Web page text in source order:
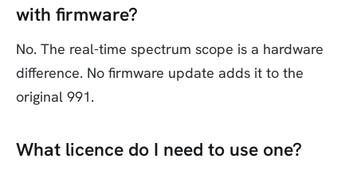
with firmware?
No. The real-time spectrum scope is a hardware
difference. No firmware update adds it to the
original 991.
What licence do I need to use one?